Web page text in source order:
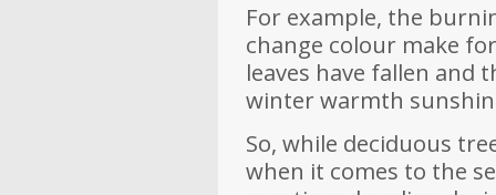
For example, the
change colour make
leaves have fallen and
winter warmth
So, while deciduous
when it comes to the